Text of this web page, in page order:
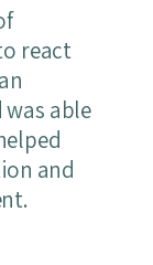
react
able
and